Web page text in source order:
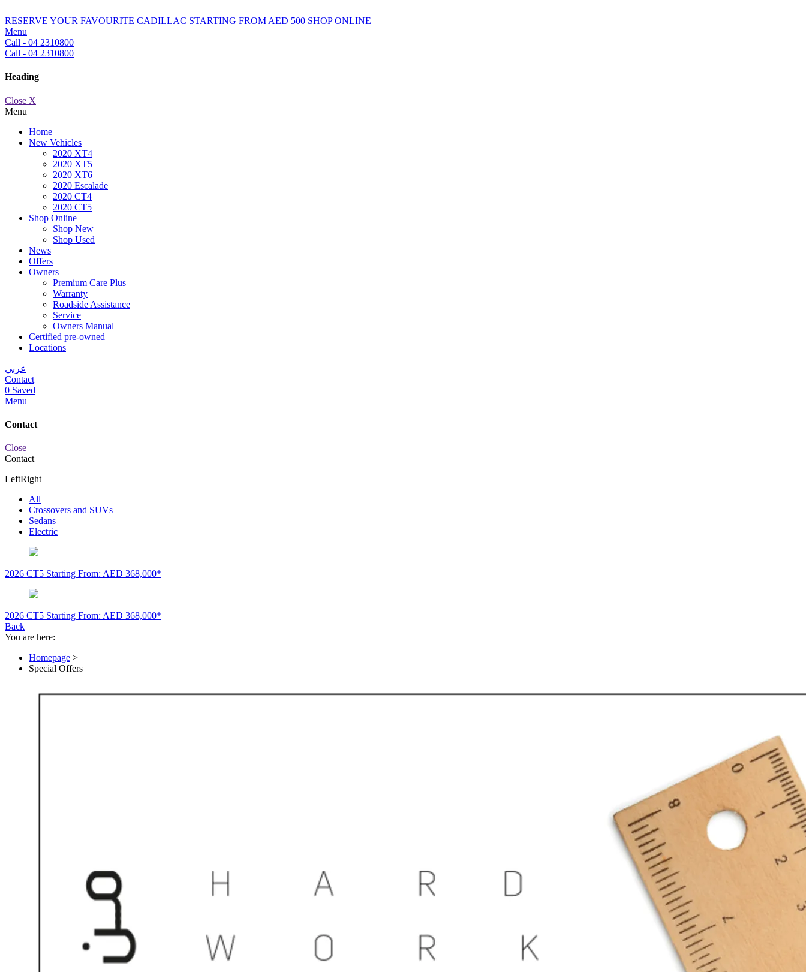
RESERVE YOUR FAVOURITE CADILLAC STARTING FROM AED 500 SHOP ONLINE
Menu
Call - 04 2310800
Call - 04 2310800
Heading
Close X
Menu
Home
New Vehicles
2020 XT4
2020 XT5
2020 XT6
2020 Escalade
2020 CT4
2020 CT5
Shop Online
Shop New
Shop Used
News
Offers
Owners
Premium Care Plus
Warranty
Roadside Assistance
Service
Owners Manual
Certified pre-owned
Locations
عربي
Contact
0 Saved
Menu
Contact
Close
Contact
LeftRight
All
Crossovers and SUVs
Sedans
Electric
2026 CT5 Starting From: AED 368,000*
2026 CT5 Starting From: AED 368,000*
Back
You are here:
Homepage >
Special Offers